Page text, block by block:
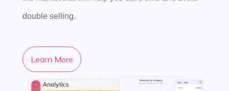
double selling.
Learn More